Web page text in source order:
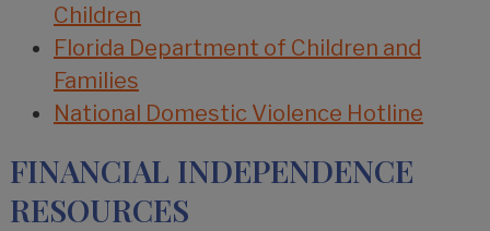
Children
Florida Department of Children and
Families
National Domestic Violence Hotline
FINANCIAL INDEPENDENCE
RESOURCES